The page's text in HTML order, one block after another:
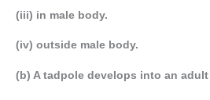
(iii) in male body.
(iv) outside male body.
(b) A tadpole develops into an